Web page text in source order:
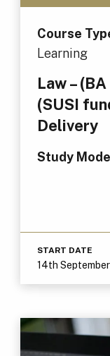
Course
Learning
Law –
(SUSI
Delivery
Study
START DATE
14th